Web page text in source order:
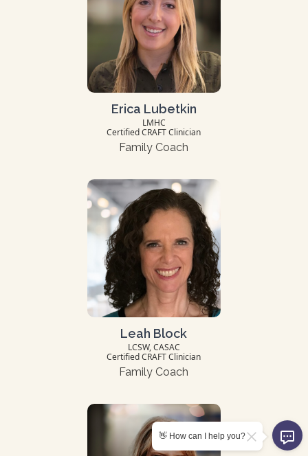
Erica Lubetkin
LMHC
Certified CRAFT Clinician
Family Coach
Leah Block
LCSW, CASAC
Certified CRAFT Clinician
Family Coach
👋 How can I help you?